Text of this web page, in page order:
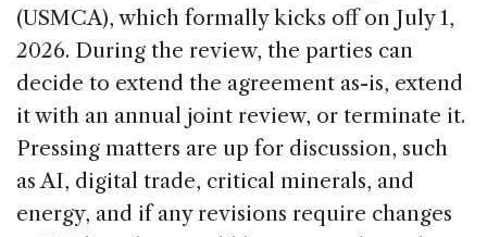
(USMCA), which formally kicks off on July 1,
2026. During the review, the parties can
decide to extend the agreement as-is, extend
it with an annual joint review, or terminate it.
Pressing matters are up for discussion, such
as AI, digital trade, critical minerals, and
energy, and if any revisions require changes